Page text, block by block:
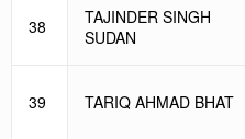
38
TAJINDER SINGH
SUDAN
39 TARIQ AHMAD BHAT